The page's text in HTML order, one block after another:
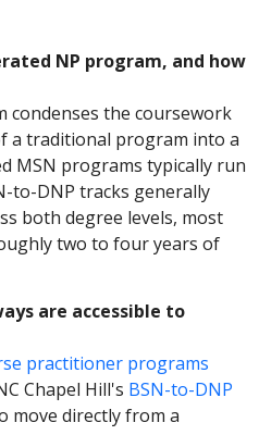
NP program, and how
condenses the coursework
a traditional program into a
MSN programs typically run
to-DNP tracks generally
both degree levels, most
two to four years of
are accessible to
practitioner programs
Chapel Hill's BSN-to-DNP
move directly from a